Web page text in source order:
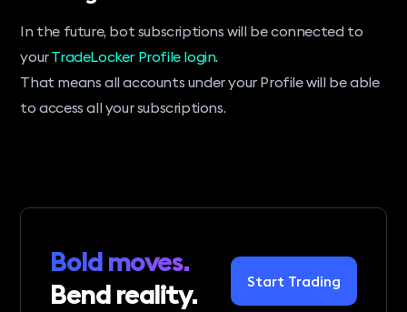
In the future, bot subscriptions will be connected to
yourTradeLocker Profile login.
That means all accounts under your Profile will be able
to access all your subscriptions.
Bold moves.
Bend reality.
Start Trading